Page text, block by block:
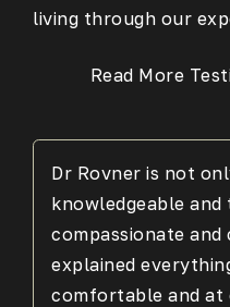
living through our
Read More
Dr Rovner is not
knowledgeable
compassionate and
explained
comfortable and at